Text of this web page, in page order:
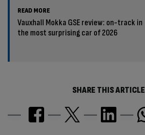
READ MORE
Vauxhall Mokka GSE review: on-track in
the most surprising car of 2026
SHARE THIS ARTICLE